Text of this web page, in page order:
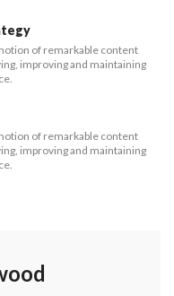
of remarkable content
improving and maintaining
of remarkable content
improving and maintaining